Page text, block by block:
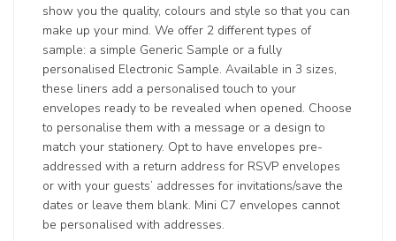
show you the quality, colours and style so that you can
make up your mind. We offer 2 different types of
sample: a simple Generic Sample or a fully
personalised Electronic Sample. Available in 3 sizes,
these liners add a personalised touch to your
envelopes ready to be revealed when opened. Choose
to personalise them with a message or a design to
match your stationery. Opt to have envelopes pre-
addressed with a return address for RSVP envelopes
or with your guests’ addresses for invitations/save the
dates or leave them blank. Mini C7 envelopes cannot
be personalised with addresses.